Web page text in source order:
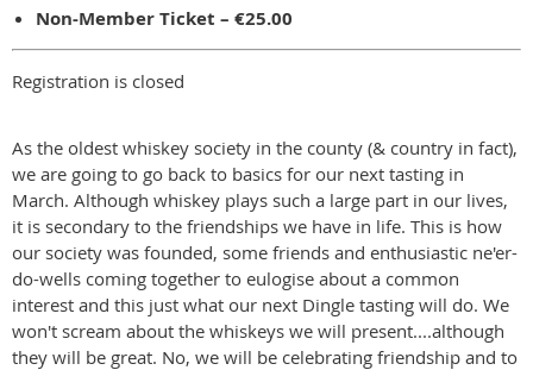
Non-Member Ticket – €25.00
Registration is closed
As the oldest whiskey society in the county (& country in fact),
we are going to go back to basics for our next tasting in
March. Although whiskey plays such a large part in our lives,
it is secondary to the friendships we have in life. This is how
our society was founded, some friends and enthusiastic ne'er-
do-wells coming together to eulogise about a common
interest and this just what our next Dingle tasting will do. We
won't scream about the whiskeys we will present....although
they will be great. No, we will be celebrating friendship and to